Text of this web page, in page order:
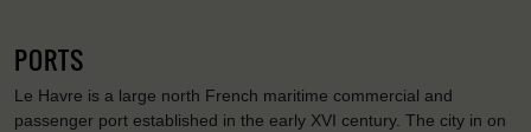
PORTS
Le Havre is a large north French maritime commercial and
passenger port established in the early XVI century. The city in on